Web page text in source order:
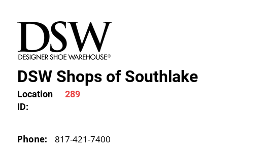
DSW Shops of Southlake
Location
ID:
289
Phone:
817-421-7400